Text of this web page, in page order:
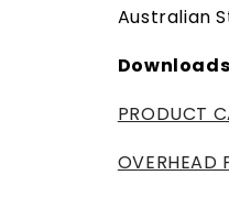
Australian
Downloads
PRODUCT
OVERHEAD